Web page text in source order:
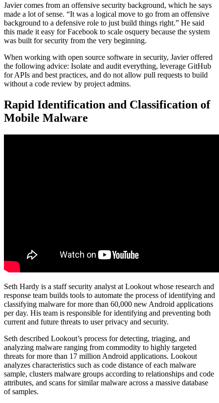
Javier comes from an offensive security background, which he says
made a lot of sense. “It was a logical move to go from an offensive
background to a defensive role to just build things right.” He said
this made it easy for Facebook to scale osquery because the system
was built for security from the very beginning.
When working with open source software in security, Javier offered
the following advice: Isolate and audit everything, leverage GitHub
for APIs and best practices, and do not allow pull requests to build
without a code review by project admins.
Rapid Identification and Classification of
Mobile Malware
Seth Hardy is a staff security analyst at Lookout whose research and
response team builds tools to automate the process of identifying and
classifying malware for more than 60,000 new Android applications
per day. His team is responsible for identifying and preventing both
current and future threats to user privacy and security.
Seth described Lookout’s process for detecting, triaging, and
analyzing malware ranging from commodity to highly targeted
threats for more than 17 million Android applications. Lookout
analyzes characteristics such as code distance of each malware
sample, clusters malware groups according to relationships and code
attributes, and scans for similar malware across a massive database
of samples.